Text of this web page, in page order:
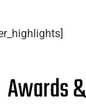
Awards